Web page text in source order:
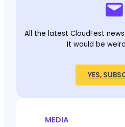
All the latest CloudFest
It would be
YES,
MEDIA